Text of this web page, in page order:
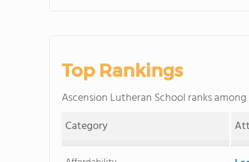
Top Rankings
Ascension Lutheran School ranks
Category